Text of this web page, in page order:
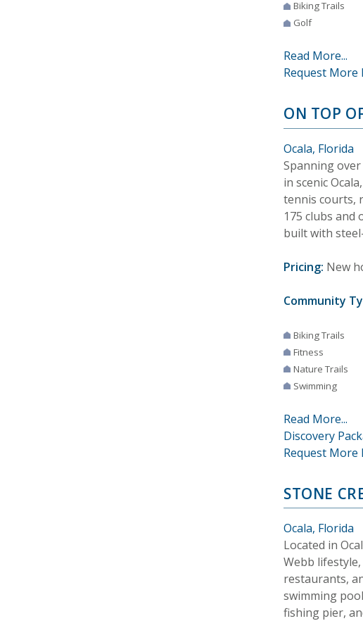
Biking Trails
Golf
Read More...
Request
ON TOP
Ocala, Florida
Spanning
in scenic
tennis courts,
175 clubs and
built with
Pricing: New
Community
Biking Trails
Fitness
Nature Trails
Swimming
Read More...
Discovery
Request
STONE
Ocala, Florida
Located in
Webb
restaurants,
swimming
fishing pier,